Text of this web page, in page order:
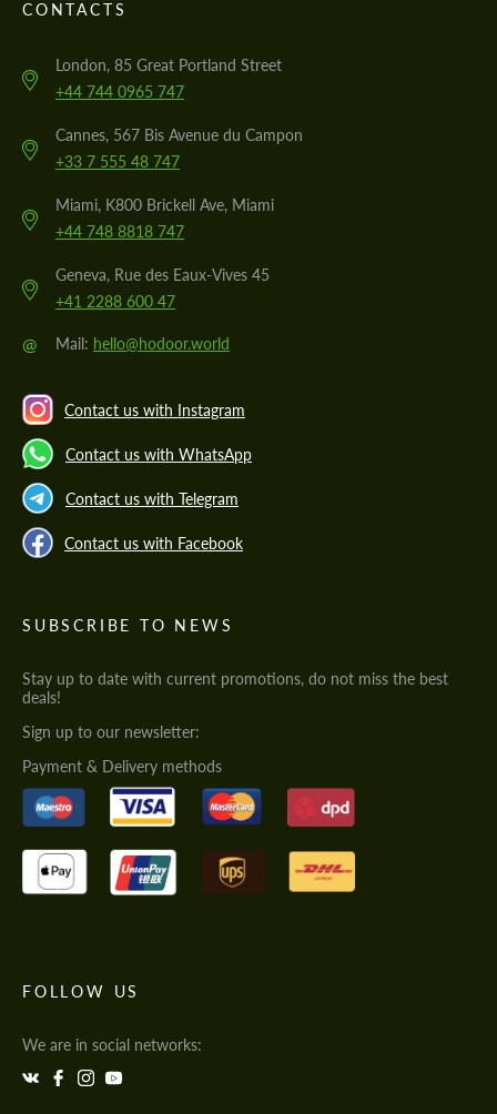
CONTACTS
London, 85 Great Portland Street
+44 744 0965 747
Cannes, 567 Bis Avenue du Campon
+33 7 555 48 747
Miami, K800 Brickell Ave, Miami
+44 748 8818 747
Geneva, Rue des Eaux-Vives 45
+41 2288 600 47
@ Mail: hello@hodoor.world
Contact us with Instagram
Contact us with WhatsApp
Contact us with Telegram
Contact us with Facebook
SUBSCRIBE TO NEWS
Stay up to date with current promotions, do not miss the best
deals!
Sign up to our newsletter:
Payment & Delivery methods
FOLLOW US
We are in social networks: